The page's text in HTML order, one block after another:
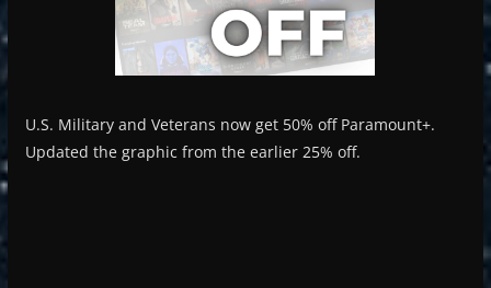
U.S. Military and Veterans now get 50% off Paramount+.
Updated the graphic from the earlier 25% off.